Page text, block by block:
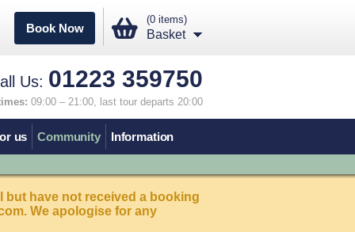
but have not received a booking
We apologise for any
(0 items)
Basket
Book Now
Us: 01223 359750
09:00 – 21:00, last tour departs 20:00
us Community Information